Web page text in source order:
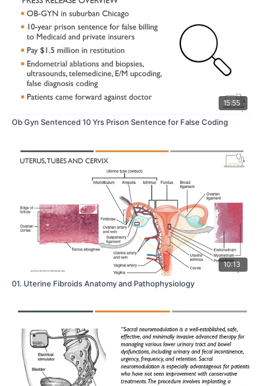
15:55
Ob Gyn Sentenced 10 Yrs Prison Sentence for False Coding
10:13
01. Uterine Fibroids Anatomy and Pathophysiology